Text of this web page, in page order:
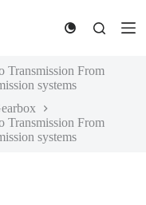
Transmission From
systems
Transmission From
systems